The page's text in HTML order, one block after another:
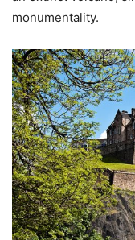
monumentality.